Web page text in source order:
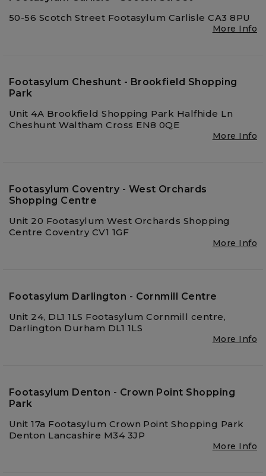
50-56 Scotch Street Footasylum Carlisle CA3 8PU
More Info
Footasylum Cheshunt - Brookfield Shopping
Park
Unit 4A Brookfield Shopping Park Halfhide Ln
Cheshunt Waltham Cross EN8 0QE
More Info
Footasylum Coventry - West Orchards
Shopping Centre
Unit 20 Footasylum West Orchards Shopping
Centre Coventry CV1 1GF
More Info
Footasylum Darlington - Cornmill Centre
Unit 24, DL1 1LS Footasylum Cornmill centre,
Darlington Durham DL1 1LS
More Info
Footasylum Denton - Crown Point Shopping
Park
Unit 17a Footasylum Crown Point Shopping Park
Denton Lancashire M34 3JP
More Info